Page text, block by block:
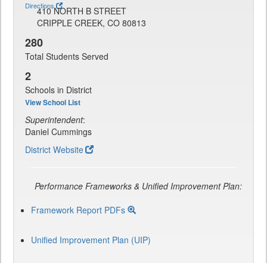
Directions
410 NORTH B STREET
CRIPPLE CREEK, CO 80813
280
Total Students Served
2
Schools in District
View School List
Superintendent:
Daniel Cummings
District Website
Performance Frameworks & Unified Improvement Plan:
Framework Report PDFs
Unified Improvement Plan (UIP)